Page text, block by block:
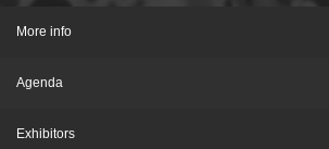
More info
Agenda
Exhibitors